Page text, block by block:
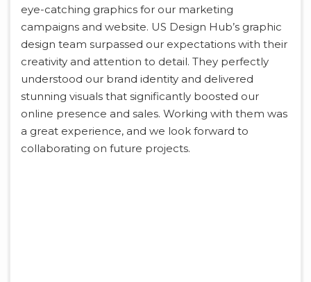
eye-catching graphics for our marketing
campaigns and website. US Design Hub’s graphic
design team surpassed our expectations with their
creativity and attention to detail. They perfectly
understood our brand identity and delivered
stunning visuals that significantly boosted our
online presence and sales. Working with them was
a great experience, and we look forward to
collaborating on future projects.